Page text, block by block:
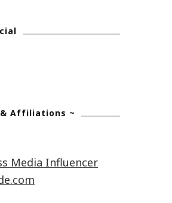
Affiliations ~